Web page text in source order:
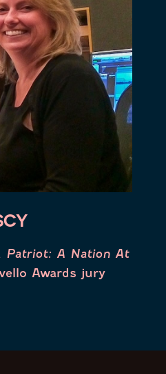
Patriot: A Nation At
Awards jury